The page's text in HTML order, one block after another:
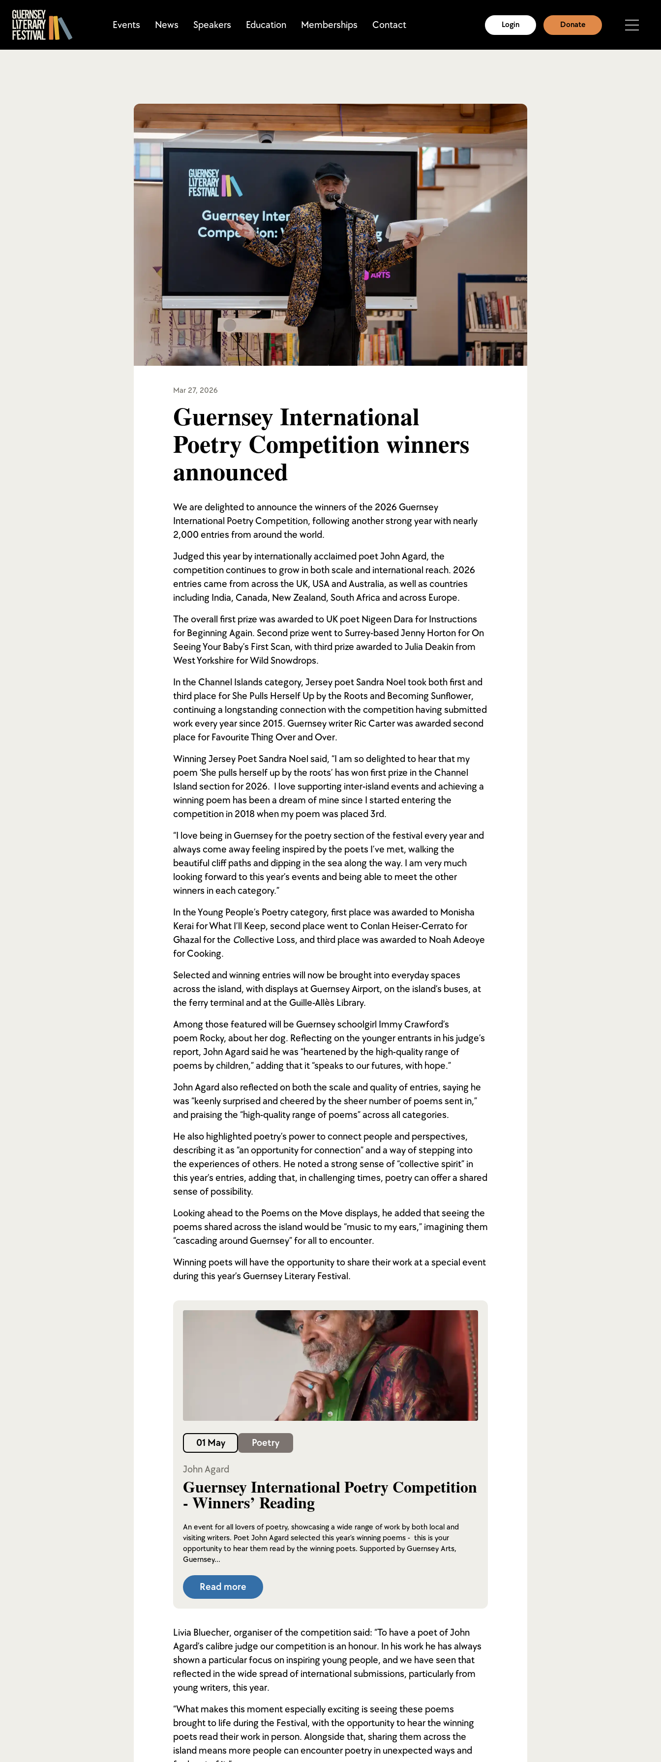
Events News Speakers Education Memberships Contact Login Donate
Mar 27, 2026
Guernsey International
Poetry Competition winners
announced
We are delighted to announce the winners of the 2026 Guernsey
International Poetry Competition, following another strong year with nearly
2,000 entries from around the world.
Judged this year by internationally acclaimed poet John Agard, the
competition continues to grow in both scale and international reach. 2026
entries came from across the UK, USA and Australia, as well as countries
including India, Canada, New Zealand, South Africa and across Europe.
The overall first prize was awarded to UK poet Nigeen Dara for Instructions
for Beginning Again. Second prize went to Surrey-based Jenny Horton for On
Seeing Your Baby’s First Scan, with third prize awarded to Julia Deakin from
West Yorkshire for Wild Snowdrops.
In the Channel Islands category, Jersey poet Sandra Noel took both first and
third place for She Pulls Herself Up by the Roots and Becoming Sunflower,
continuing a longstanding connection with the competition having submitted
work every year since 2015. Guernsey writer Ric Carter was awarded second
place for Favourite Thing Over and Over.
Winning Jersey Poet Sandra Noel said, “I am so delighted to hear that my
poem ‘She pulls herself up by the roots’ has won first prize in the Channel
Island section for 2026. I love supporting inter-island events and achieving a
winning poem has been a dream of mine since I started entering the
competition in 2018 when my poem was placed 3rd.
“I love being in Guernsey for the poetry section of the festival every year and
always come away feeling inspired by the poets I’ve met, walking the
beautiful cliff paths and dipping in the sea along the way. I am very much
looking forward to this year’s events and being able to meet the other
winners in each category.”
In the Young People’s Poetry category, first place was awarded to Monisha
Kerai for What I’ll Keep, second place went to Conlan Heiser-Cerrato for
Ghazal for the Collective Loss, and third place was awarded to Noah Adeoye
for Cooking.
Selected and winning entries will now be brought into everyday spaces
across the island, with displays at Guernsey Airport, on the island’s buses, at
the ferry terminal and at the Guille-Allès Library.
Among those featured will be Guernsey schoolgirl Immy Crawford’s
poem Rocky, about her dog. Reflecting on the younger entrants in his judge’s
report, John Agard said he was “heartened by the high-quality range of
poems by children,” adding that it “speaks to our futures, with hope.”
John Agard also reflected on both the scale and quality of entries, saying he
was “keenly surprised and cheered by the sheer number of poems sent in,”
and praising the “high-quality range of poems” across all categories.
He also highlighted poetry’s power to connect people and perspectives,
describing it as “an opportunity for connection” and a way of stepping into
the experiences of others. He noted a strong sense of “collective spirit” in
this year’s entries, adding that, in challenging times, poetry can offer a shared
sense of possibility.
Looking ahead to the Poems on the Move displays, he added that seeing the
poems shared across the island would be “music to my ears,” imagining them
“cascading around Guernsey” for all to encounter.
Winning poets will have the opportunity to share their work at a special event
during this year’s Guernsey Literary Festival.
01 May Poetry
John Agard
Guernsey International Poetry Competition
- Winners’ Reading
An event for all lovers of poetry, showcasing a wide range of work by both local and
visiting writers. Poet John Agard selected this year’s winning poems - this is your
opportunity to hear them read by the winning poets. Supported by Guernsey Arts,
Guernsey...
Read more
Livia Bluecher, organiser of the competition said: “To have a poet of John
Agard’s calibre judge our competition is an honour. In his work he has always
shown a particular focus on inspiring young people, and we have seen that
reflected in the wide spread of international submissions, particularly from
young writers, this year.
“What makes this moment especially exciting is seeing these poems
brought to life during the Festival, with the opportunity to hear the winning
poets read their work in person. Alongside that, sharing them across the
island means more people can encounter poetry in unexpected ways and